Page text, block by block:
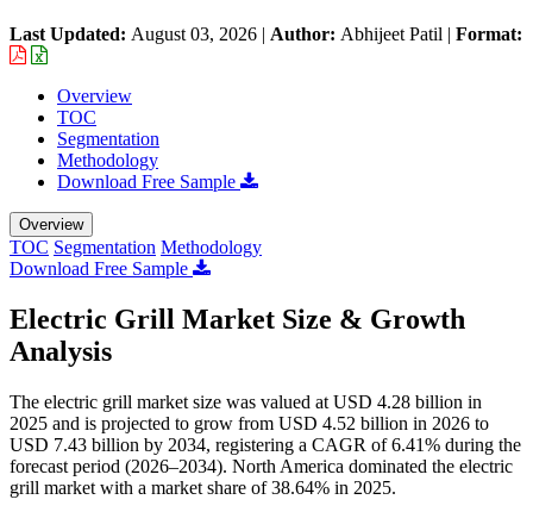
Last Updated: August 03, 2026 | Author: Abhijeet Patil | Format:
Overview
TOC
Segmentation
Methodology
Download Free Sample
Overview
TOC Segmentation Methodology
Download Free Sample
Electric Grill Market Size & Growth
Analysis
The electric grill market size was valued at USD 4.28 billion in
2025 and is projected to grow from USD 4.52 billion in 2026 to
USD 7.43 billion by 2034, registering a CAGR of 6.41% during the
forecast period (2026–2034). North America dominated the electric
grill market with a market share of 38.64% in 2025.